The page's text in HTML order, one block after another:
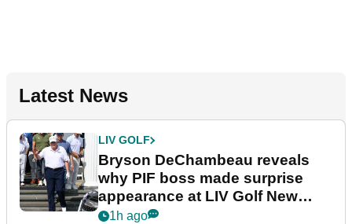
Latest News
LIV GOLF
Bryson DeChambeau reveals
why PIF boss made surprise
appearance at LIV Golf New
York
1h ago